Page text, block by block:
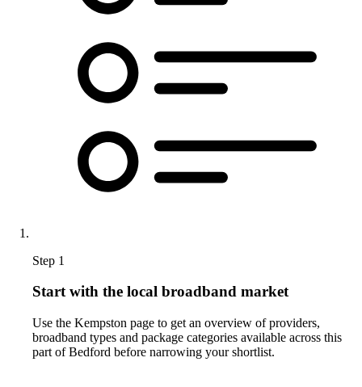
Step 1
Start with the local broadband market
Use the Kempston page to get an overview of providers,
broadband types and package categories available across this
part of Bedford before narrowing your shortlist.